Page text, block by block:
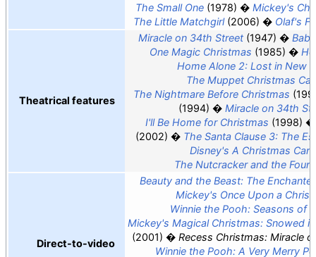
The Small One (1978)
Mickey's
The Little Matchgirl(2006) Olaf's
Theatrical features
Miracle on 34th Street(1947)
One Magic Christmas (1985)
Home Alone 2: Lost in New
The Muppet Christmas
The Nightmare Before Christmas
(1994)
Miracle on 34th
I'll Be Home for Christmas (1998)
(2002)
The Santa Clause 3: The
Disney's A Christmas
The Nutcracker and the Four
Direct-to-video
Beauty and the Beast: The
Mickey's Once Upon a
Winnie the Pooh: Seasons of
Mickey's Magical Christmas: Snowed
(2001)
Recess Christmas: Miracle
Winnie the Pooh: A Very Merry